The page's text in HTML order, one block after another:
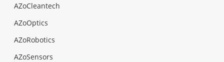
AZoCleantech
AZoOptics
AZoRobotics
AZoSensors